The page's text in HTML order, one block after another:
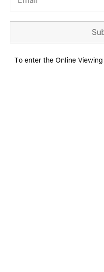
To enter the Online